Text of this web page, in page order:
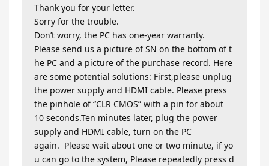
Thank you for your letter.
Sorry for the trouble.
Don’t worry, the PC has one-year warranty.
Please send us a picture of SN on the bottom of t
he PC and a picture of the purchase record. Here
are some potential solutions: First,please unplug
the power supply and HDMI cable. Please press
the pinhole of “CLR CMOS” with a pin for about
10 seconds.Ten minutes later, plug the power
supply and HDMI cable, turn on the PC
again. Please wait about one or two minute, if yo
u can go to the system, Please repeatedly press d